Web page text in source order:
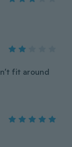
fit around